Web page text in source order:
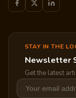
STAY IN THE
Newsletter
Get the latest